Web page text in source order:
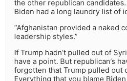
the other republican candidates.
Biden had a long laundry list of
“Afghanistan provided a naked
leadership styles.”
If Trump hadn’t pulled out of
have a point. But republican’s
forgotten that Trump pulled out
Everything that you blame